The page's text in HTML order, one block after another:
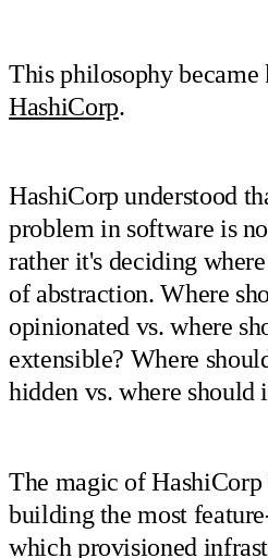
This philosophy
HashiCorp.
HashiCorp understood
problem in software is
rather it's deciding
of abstraction. Where
opinionated vs. where
extensible? Where
hidden vs. where should
The magic of HashiCorp
building the most
which provisioned